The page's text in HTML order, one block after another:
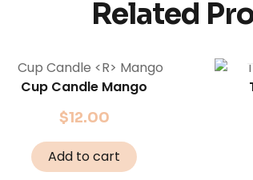
Related
Cup Candle Mango
$12.00
Add to cart